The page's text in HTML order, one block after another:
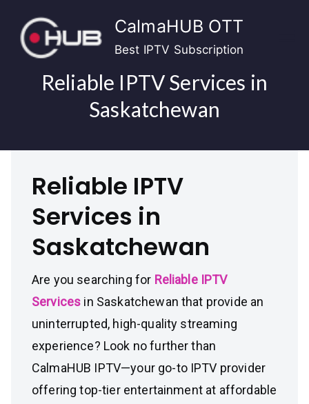
content
CalmaHUB OTT
Best IPTV Subscription
Reliable IPTV Services in
Saskatchewan
Reliable IPTV
Services in
Saskatchewan
Are you searching for Reliable IPTV
Services in Saskatchewan that provide an
uninterrupted, high-quality streaming
experience? Look no further than
CalmaHUB IPTV—your go-to IPTV provider
offering top-tier entertainment at affordable